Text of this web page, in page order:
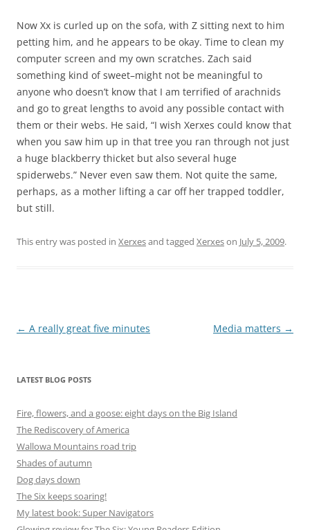
Now Xx is curled up on the sofa, with Z sitting next to him
petting him, and he appears to be okay. Time to clean my
computer screen and my own scratches. Zach said
something kind of sweet–might not be meaningful to
anyone who doesn’t know that I am terrified of arachnids
and go to great lengths to avoid any possible contact with
them or their webs. He said, “I wish Xerxes could know that
when you saw him up in that tree you ran through not just
a huge blackberry thicket but also several huge
spiderwebs.” Never even saw them. Not quite the same,
perhaps, as a mother lifting a car off her trapped toddler,
but still.
This entry was posted in Xerxesand tagged Xerxeson July 5, 2009.
Post
← A really great five minutes Media matters →
LATEST BLOG POSTS
Fire, flowers, and a goose: eight days on the Big Island
The Rediscovery of America
Wallowa Mountains road trip
Shades of autumn
Dog days down
The Six keeps soaring!
My latest book: Super Navigators